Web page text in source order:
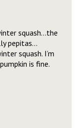
squash…the
pepitas…
squash. I’m
is fine.